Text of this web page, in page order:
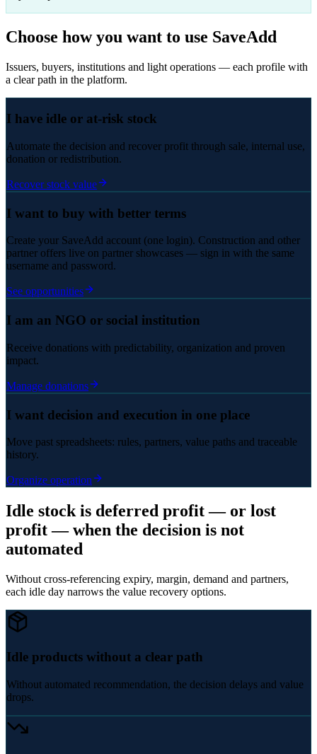
Choose how you want to use SaveAdd
Issuers, buyers, institutions and light operations — each profile with
a clear path in the platform.
I have idle or at-risk stock
Automate the decision and recover profit through sale, internal use,
donation or redistribution.
Recover stock value
I want to buy with better terms
Create your SaveAdd account (one login). Construction and other
partner offers live on partner showcases — sign in with the same
username and password.
See opportunities
I am an NGO or social institution
Receive donations with predictability, organization and proven
impact.
Manage donations
I want decision and execution in one place
Move past spreadsheets: rules, partners, value paths and traceable
history.
Organize operation
Idle stock is deferred profit — or lost
profit — when the decision is not
automated
Without cross-referencing expiry, margin, demand and partners,
each idle day narrows the value recovery options.
Idle products without a clear path
Without automated recommendation, the decision delays and value
drops.